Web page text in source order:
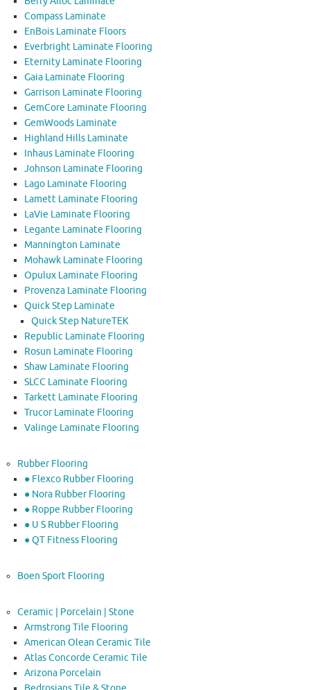
Compass Laminate
EnBois Laminate Floors
Everbright Laminate Flooring
Eternity Laminate Flooring
Gaia Laminate Flooring
Garrison Laminate Flooring
GemCore Laminate Flooring
GemWoods Laminate
Highland Hills Laminate
Inhaus Laminate Flooring
Johnson Laminate Flooring
Lago Laminate Flooring
Lamett Laminate Flooring
LaVie Laminate Flooring
Legante Laminate Flooring
Mannington Laminate
Mohawk Laminate Flooring
Opulux Laminate Flooring
Provenza Laminate Flooring
Quick Step Laminate
Quick Step NatureTEK
Republic Laminate Flooring
Rosun Laminate Flooring
Shaw Laminate Flooring
SLCC Laminate Flooring
Tarkett Laminate Flooring
Trucor Laminate Flooring
Valinge Laminate Flooring
Rubber Flooring
● Flexco Rubber Flooring
● Nora Rubber Flooring
● Roppe Rubber Flooring
● U S Rubber Flooring
● QT Fitness Flooring
Boen Sport Flooring
Ceramic | Porcelain | Stone
Armstrong Tile Flooring
American Olean Ceramic Tile
Atlas Concorde Ceramic Tile
Arizona Porcelain